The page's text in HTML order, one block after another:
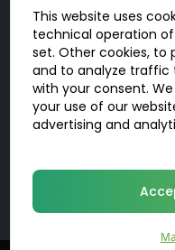
This website uses
technical operation
set. Other cookies, to
and to analyze traffic
with your consent.
your use of our
advertising and